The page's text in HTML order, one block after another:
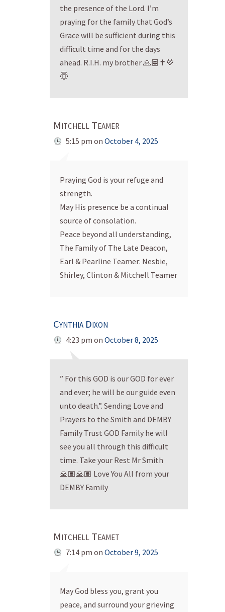
the presence of the Lord. I’m
praying for the family that God’s
Grace will be sufficient during this
difficult time and for the days
ahead. R.I.H. my brother 🙏🏽✝️💜
😇
Mitchell Teamer
5:15 pm on October 4, 2025
Praying God is your refuge and
strength.
May His presence be a continual
source of consolation.
Peace beyond all understanding,
The Family of The Late Deacon,
Earl & Pearline Teamer: Nesbie,
Shirley, Clinton & Mitchell Teamer
Cynthia Dixon
4:23 pm on October 8, 2025
” For this GOD is our GOD for ever
and ever; he will be our guide even
unto death.”. Sending Love and
Prayers to the Smith and DEMBY
Family Trust GOD Family he will
see you all through this difficult
time. Take your Rest Mr Smith
🙏🏽🙏🏽 Love You All from your
DEMBY Family
Mitchell Teamet
7:14 pm on October 9, 2025
May God bless you, grant you
peace, and surround your grieving